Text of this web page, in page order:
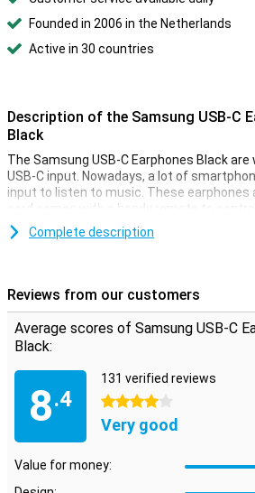
Founded in 2006 in the Netherlands
Active in 30 countries
Description of the Samsung USB-C
Black
The Samsung USB-C Earphones Black
USB-C input. Nowadays, a lot of
input to listen to music. These earphones
cord comes with a handy remote to
The earbuds are developed by AKG which
Please note: For reasons of hygiene, you
that have been visibly used.
Complete description
Reviews from our customers
Average scores of Samsung USB-C
Black:
8.4
131 verified reviews
4 stars
Very good
Value for money: